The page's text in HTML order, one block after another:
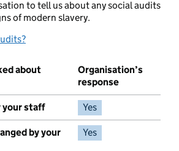
to tell us about any social audits
of modern slavery.
about
Organisation’s
response
your staff Yes
by your
Yes